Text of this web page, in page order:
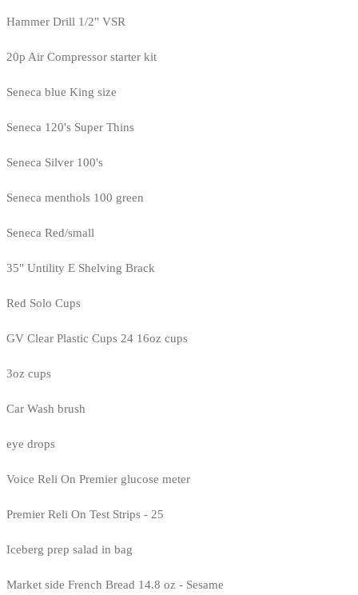
Hammer Drill 1/2" VSR
20p Air Compressor starter kit
Seneca blue King size
Seneca 120's Super Thins
Seneca Silver 100's
Seneca menthols 100 green
Seneca Red/small
35" Untility E Shelving Brack
Red Solo Cups
GV Clear Plastic Cups 24 16oz cups
3oz cups
Car Wash brush
eye drops
Voice Reli On Premier glucose meter
Premier Reli On Test Strips - 25
Iceberg prep salad in bag
Market side French Bread 14.8 oz - Sesame